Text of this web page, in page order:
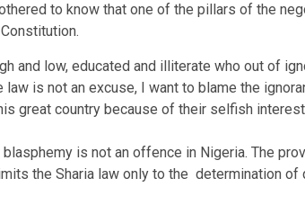
to know that one of the pillars of the
and low, educated and illiterate who out of
is not an excuse, I want to blame the
great country because of their selfish
is not an offence in Nigeria. The
the Sharia law only to the determination